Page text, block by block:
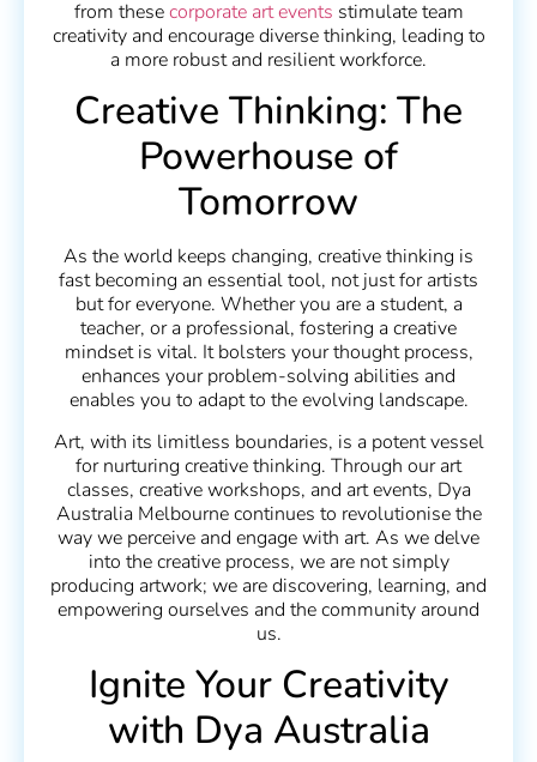
from thesecorporate art events stimulate team
creativity and encourage diverse thinking, leading to
a more robust and resilient workforce.
Creative Thinking: The
Powerhouse of
Tomorrow
As the world keeps changing, creative thinking is
fast becoming an essential tool, not just for artists
but for everyone. Whether you are a student, a
teacher, or a professional, fostering a creative
mindset is vital. It bolsters your thought process,
enhances your problem-solving abilities and
enables you to adapt to the evolving landscape.
Art, with its limitless boundaries, is a potent vessel
for nurturing creative thinking. Through our art
classes, creative workshops, and art events, Dya
Australia Melbourne continues to revolutionise the
way we perceive and engage with art. As we delve
into the creative process, we are not simply
producing artwork; we are discovering, learning, and
empowering ourselves and the community around
us.
Ignite Your Creativity
with Dya Australia